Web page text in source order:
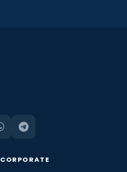
CORPORATE